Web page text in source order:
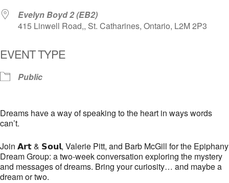
Evelyn Boyd 2 (EB2)
415 Linwell Road,, St. Catharines, Ontario, L2M 2P3
EVENT TYPE
Public
Dreams have a way of speaking to the heart in ways words
can’t.
Join 𝗔𝗿𝘁 & 𝗦𝗼𝘂𝗹, Valerie Pitt, and Barb McGill for the Epiphany
Dream Group: a two-week conversation exploring the mystery
and messages of dreams. Bring your curiosity… and maybe a
dream or two.